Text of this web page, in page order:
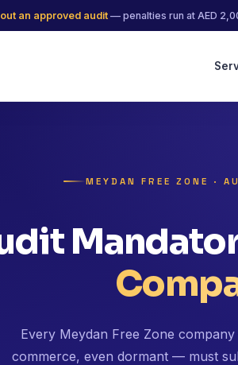
an approved audit— penalties run at AED
MEYDAN FREE ZONE ·
Every Meydan Free Zone
commerce, even dormant — must